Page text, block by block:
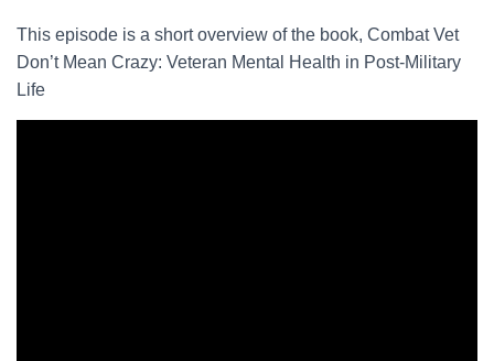
This episode is a short overview of the book, Combat Vet
Don’t Mean Crazy: Veteran Mental Health in Post-Military
Life